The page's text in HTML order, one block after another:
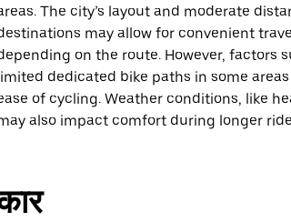
The city’s layout and moderate
may allow for convenient
on the route. However, factors
dedicated bike paths in some
of cycling. Weather conditions, like
also impact comfort during longer